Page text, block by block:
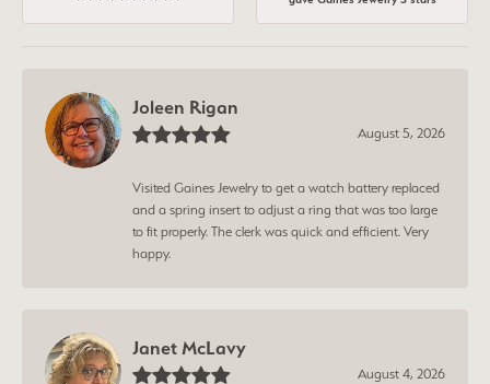
Joleen Rigan
August 5, 2026
Visited Gaines Jewelry to get a watch battery replaced
and a spring insert to adjust a ring that was too large
to fit properly. The clerk was quick and efficient. Very
happy.
Janet McLavy
August 4, 2026